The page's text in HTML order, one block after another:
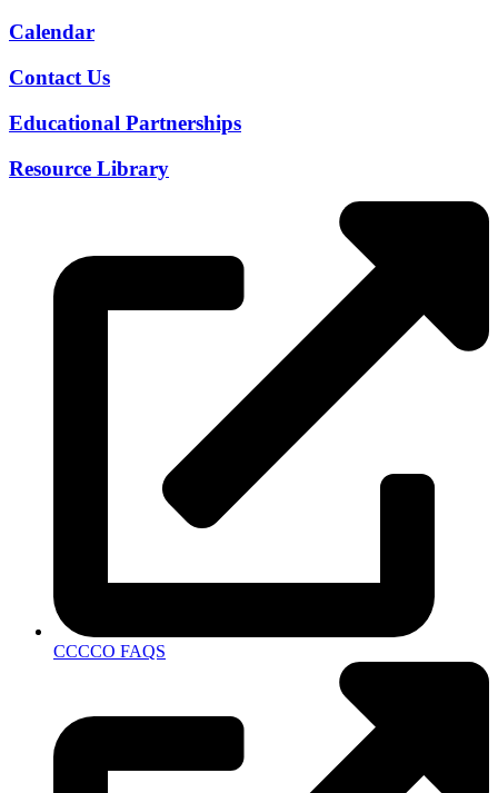
Calendar
Contact Us
Educational Partnerships
Resource Library
CCCCO FAQS